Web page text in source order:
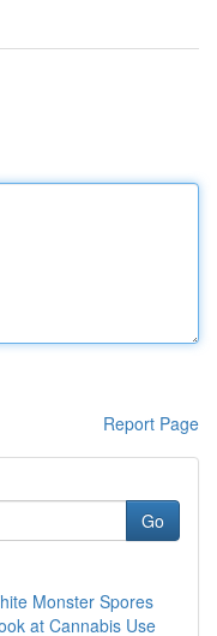
Report Page
Go
Monster Spores
at Cannabis Use